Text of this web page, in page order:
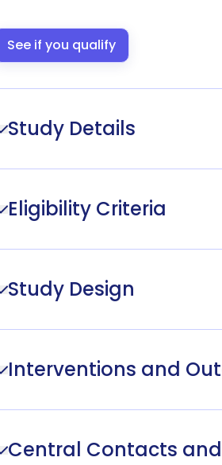
See if you qualify
Study Details
Eligibility Criteria
Study Design
Interventions and
Central Contacts